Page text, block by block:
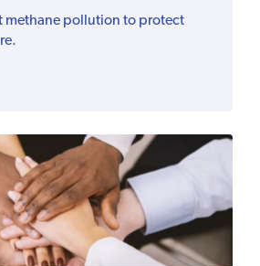
methane pollution to protect